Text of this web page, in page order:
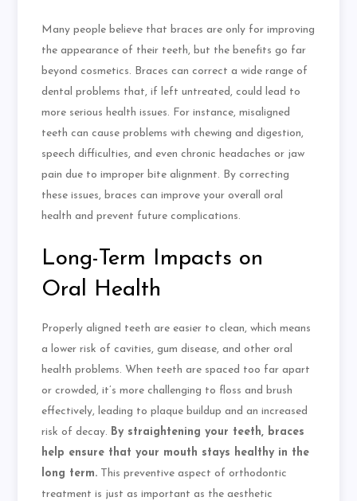
Many people believe that braces are only for improving
the appearance of their teeth, but the benefits go far
beyond cosmetics. Braces can correct a wide range of
dental problems that, if left untreated, could lead to
more serious health issues. For instance, misaligned
teeth can cause problems with chewing and digestion,
speech difficulties, and even chronic headaches or jaw
pain due to improper bite alignment. By correcting
these issues, braces can improve your overall oral
health and prevent future complications.
Long-Term Impacts on
Oral Health
Properly aligned teeth are easier to clean, which means
a lower risk of cavities, gum disease, and other oral
health problems. When teeth are spaced too far apart
or crowded, it’s more challenging to floss and brush
effectively, leading to plaque buildup and an increased
risk of decay. By straightening your teeth, braces
help ensure that your mouth stays healthy in the
long term. This preventive aspect of orthodontic
treatment is just as important as the aesthetic